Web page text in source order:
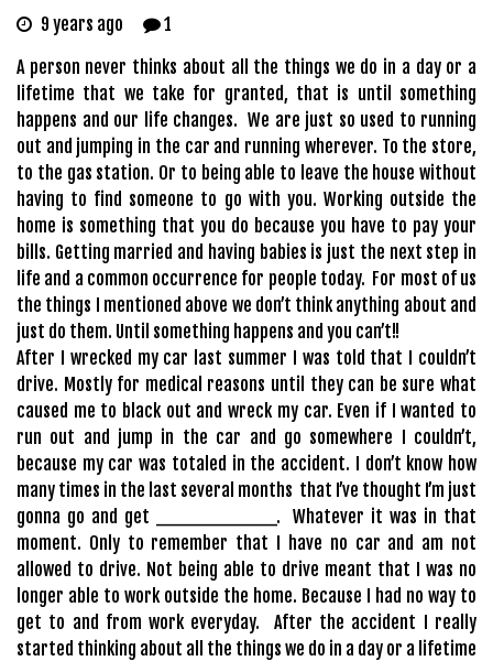
9 years ago
1
A person never thinks about all the things we do in a day or a
lifetime that we take for granted, that is until something
happens and our life changes. We are just so used to running
out and jumping in the car and running wherever. To the store,
to the gas station. Or to being able to leave the house without
having to find someone to go with you. Working outside the
home is something that you do because you have to pay your
bills. Getting married and having babies is just the next step in
life and a common occurrence for people today. For most of us
the things I mentioned above we don’t think anything about and
just do them. Until something happens and you can’t!!
After I wrecked my car last summer I was told that I couldn’t
drive. Mostly for medical reasons until they can be sure what
caused me to black out and wreck my car. Even if I wanted to
run out and jump in the car and go somewhere I couldn’t,
because my car was totaled in the accident. I don’t know how
many times in the last several months that I’ve thought I’m just
gonna go and get __________. Whatever it was in that
moment. Only to remember that I have no car and am not
allowed to drive. Not being able to drive meant that I was no
longer able to work outside the home. Because I had no way to
get to and from work everyday. After the accident I really
started thinking about all the things we do in a day or a lifetime